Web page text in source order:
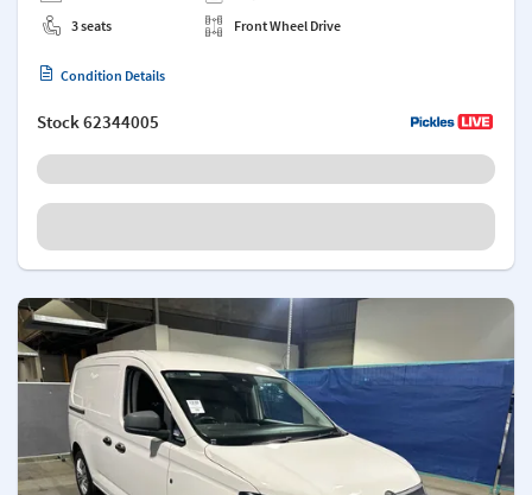
3 seats
Front Wheel Drive
Condition Details
Stock62344005